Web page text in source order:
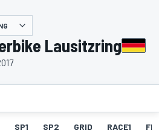
Lausitzring
SP1 SP2 GRID RACE1 FL1